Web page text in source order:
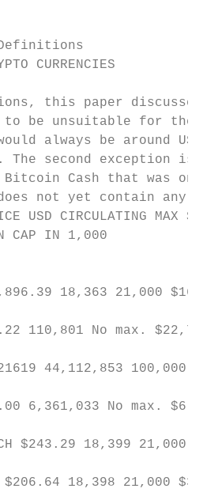
CURRENCIES
this paper
to be unsuitable for the
always be around
The second exception
Cash that was only
not yet contain any
USD CIRCULATING MAX
CAP IN 1,000
18,363 21,000
110,801 No max.
44,112,853
6,361,033 No max.
$243.29 18,399 21,000
18,398 21,000